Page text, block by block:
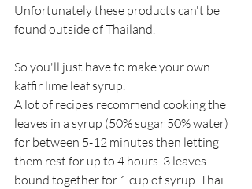
Unfortunately these products can't be
found outside of Thailand.
So you'll just have to make your own
kaffir lime leaf syrup.
A lot of recipes recommend cooking the
leaves in a syrup (50% sugar 50% water)
for between 5-12 minutes then letting
them rest for up to 4 hours. 3 leaves
bound together for 1 cup of syrup. Thai